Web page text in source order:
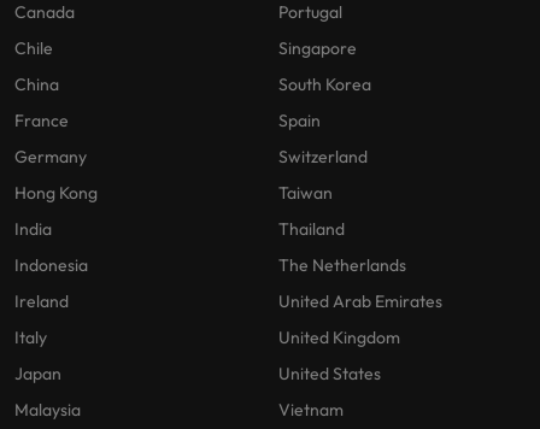
Canada
Chile
China
France
Germany
Hong Kong
India
Indonesia
Ireland
Italy
Japan
Malaysia
Portugal
Singapore
South Korea
Spain
Switzerland
Taiwan
Thailand
The Netherlands
United Arab Emirates
United Kingdom
United States
Vietnam